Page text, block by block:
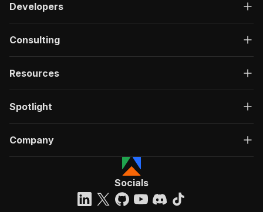
Developers
Consulting
Resources
Spotlight
Company
Socials